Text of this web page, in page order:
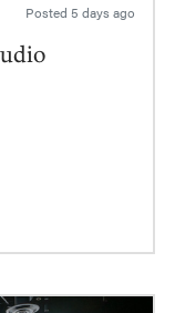
Posted 5 days ago